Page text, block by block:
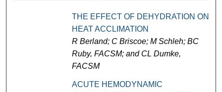
THE EFFECT OF DEHYDRATION ON
HEAT ACCLIMATION
R Berland; C Briscoe; M Schleh; BC
Ruby, FACSM; and CL Dumke,
FACSM
ACUTE HEMODYNAMIC